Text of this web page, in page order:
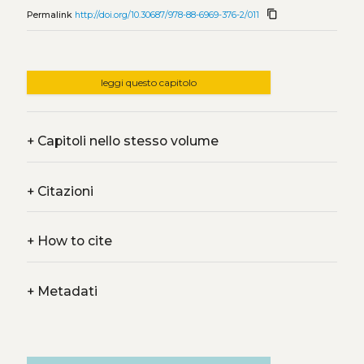
Permalink http://doi.org/10.30687/978-88-6969-376-2/011 content_copy
leggi questo capitolo
+Capitoli nello stesso volume
+Citazioni
+How to cite
+Metadati